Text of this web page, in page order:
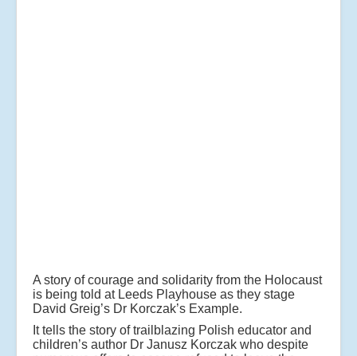
A story of courage and solidarity from the Holocaust
is being told at Leeds Playhouse as they stage
David Greig’s Dr Korczak’s Example.
It tells the story of trailblazing Polish educator and
children’s author Dr Janusz Korczak who despite